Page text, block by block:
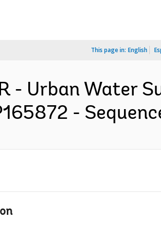
This page in: English
- Urban Water
-